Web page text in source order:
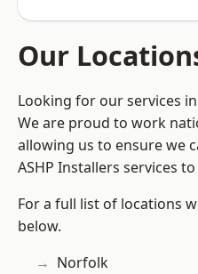
Our
Looking for our services
We are proud to work
allowing us to ensure we
ASHP Installers services
For a full list of locations
below.
Norfolk